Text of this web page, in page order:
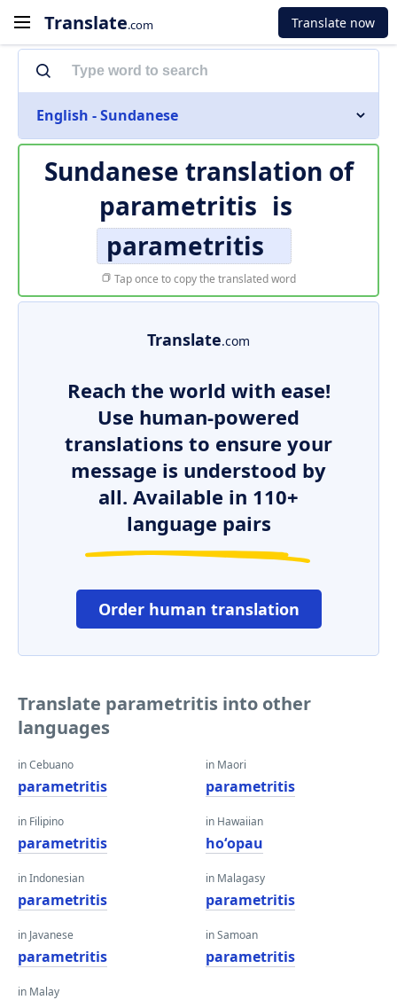
Translate.com Translate now
English - Sundanese
Sundanese translation of
parametritis is
parametritis
Tap once to copy the translated word
Translate.com
Reach the world with ease!
Use human-powered
translations to ensure your
message is understood by
all. Available in 110+
language pairs
Order human translation
Translate parametritis into other
languages
in Cebuano
parametritis
in Filipino
parametritis
in Indonesian
parametritis
in Javanese
parametritis
in Malay
in Maori
parametritis
in Hawaiian
hoʻopau
in Malagasy
parametritis
in Samoan
parametritis